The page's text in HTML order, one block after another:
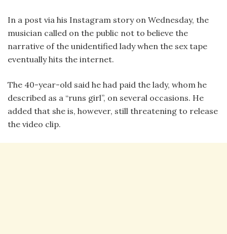
In a post via his Instagram story on Wednesday, the
musician called on the public not to believe the
narrative of the unidentified lady when the sex tape
eventually hits the internet.
The 40-year-old said he had paid the lady, whom he
described as a “runs girl”, on several occasions. He
added that she is, however, still threatening to release
the video clip.